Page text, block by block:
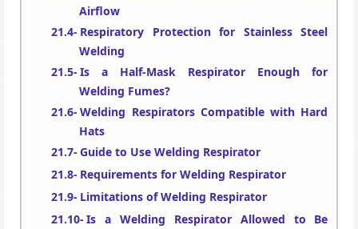
Airflow
Respiratory Protection for Stainless Steel
Welding
Is a Half-Mask Respirator Enough for
Welding Fumes?
Welding Respirators Compatible with Hard
Hats
Guide to Use Welding Respirator
Requirements for Welding Respirator
Limitations of Welding Respirator
Is a Welding Respirator Allowed to Be